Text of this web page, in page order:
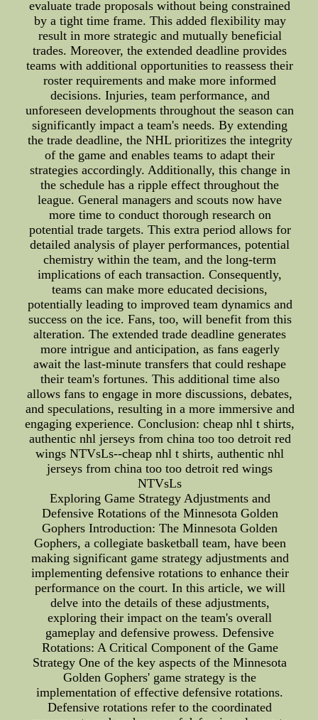
evaluate trade proposals without being constrained
by a tight time frame. This added flexibility may
result in more strategic and mutually beneficial
trades. Moreover, the extended deadline provides
teams with additional opportunities to reassess their
roster requirements and make more informed
decisions. Injuries, team performance, and
unforeseen developments throughout the season can
significantly impact a team's needs. By extending
the trade deadline, the NHL prioritizes the integrity
of the game and enables teams to adapt their
strategies accordingly. Additionally, this change in
the schedule has a ripple effect throughout the
league. General managers and scouts now have
more time to conduct thorough research on
potential trade targets. This extra period allows for
detailed analysis of player performances, potential
chemistry within the team, and the long-term
implications of each transaction. Consequently,
teams can make more educated decisions,
potentially leading to improved team dynamics and
success on the ice. Fans, too, will benefit from this
alteration. The extended trade deadline generates
more intrigue and anticipation, as fans eagerly
await the last-minute transfers that could reshape
their team's fortunes. This additional time also
allows fans to engage in more discussions, debates,
and speculations, resulting in a more immersive and
engaging experience. Conclusion: cheap nhl t shirts,
authentic nhl jerseys from china too too detroit red
wings NTVsLs--cheap nhl t shirts, authentic nhl
jerseys from china too too detroit red wings
NTVsLs
Exploring Game Strategy Adjustments and
Defensive Rotations of the Minnesota Golden
Gophers Introduction: The Minnesota Golden
Gophers, a collegiate basketball team, have been
making significant game strategy adjustments and
implementing defensive rotations to enhance their
performance on the court. In this article, we will
delve into the details of these adjustments,
exploring their impact on the team's overall
gameplay and defensive prowess. Defensive
Rotations: A Critical Component of the Game
Strategy One of the key aspects of the Minnesota
Golden Gophers' game strategy is the
implementation of effective defensive rotations.
Defensive rotations refer to the coordinated